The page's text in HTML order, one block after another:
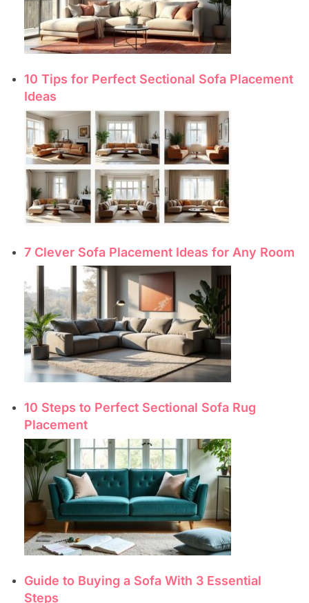
10 Tips for Perfect Sectional Sofa Placement
Ideas
7 Clever Sofa Placement Ideas for Any Room
10 Steps to Perfect Sectional Sofa Rug
Placement
Guide to Buying a Sofa With 3 Essential
Steps